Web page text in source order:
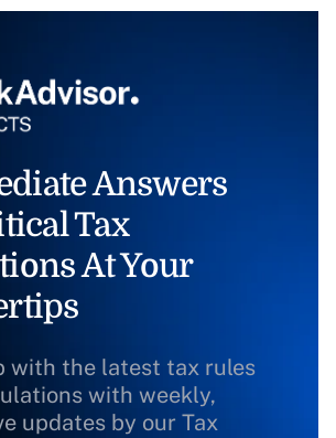
Answers
Tax
At Your
with the latest tax rules
with weekly,
updates by our Tax